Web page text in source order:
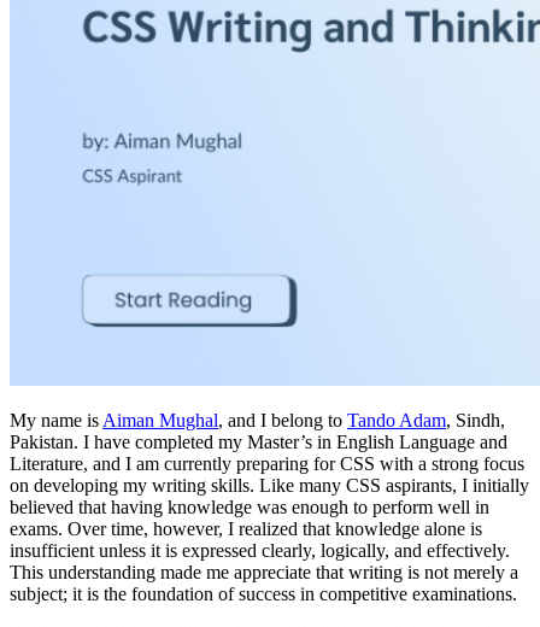
My name is Aiman Mughal, and I belong to Tando Adam, Sindh,
Pakistan. I have completed my Master’s in English Language and
Literature, and I am currently preparing for CSS with a strong focus
on developing my writing skills. Like many CSS aspirants, I initially
believed that having knowledge was enough to perform well in
exams. Over time, however, I realized that knowledge alone is
insufficient unless it is expressed clearly, logically, and effectively.
This understanding made me appreciate that writing is not merely a
subject; it is the foundation of success in competitive examinations.